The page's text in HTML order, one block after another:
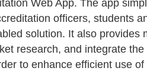
Web App. The app
officers, students
solution. It also provides
research, and integrate
to enhance efficient use